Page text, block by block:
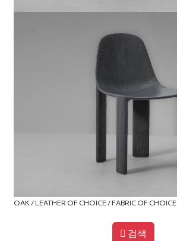
OAK / LEATHER OF CHOICE / FABRIC OF CHOICE
검색